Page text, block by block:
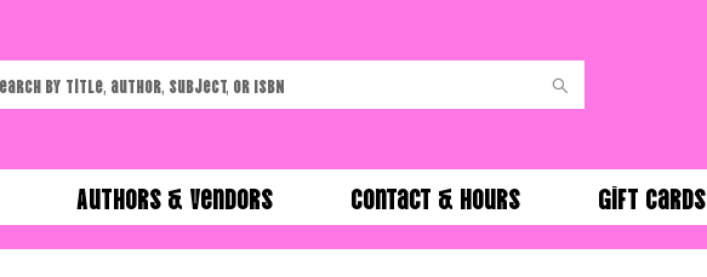
Authors & Vendors Contact & Hours Gift Cards